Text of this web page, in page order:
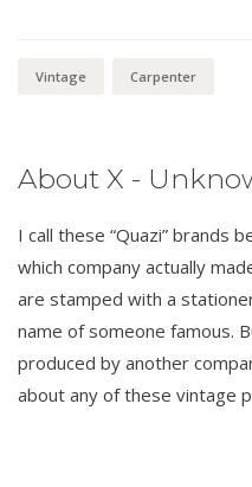
Vintage Carpenter
About X -
I call these “Quazi” brands
which company actually
are stamped with a
name of someone famous.
produced by another
about any of these vintage